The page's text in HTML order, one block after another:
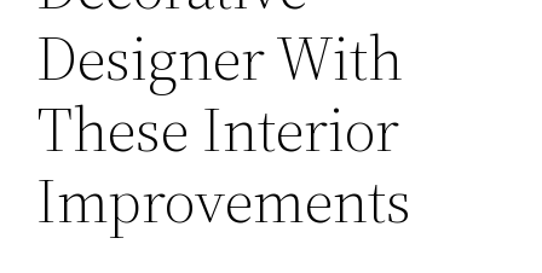
Designer With
These Interior
Improvements